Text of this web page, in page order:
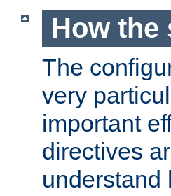
How the
The
very
important
directives
understand